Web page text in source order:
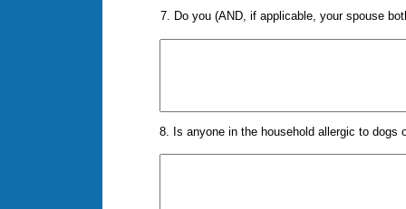
7. Do you (AND, if applicable, your spouse
8. Is anyone in the household allergic to dogs